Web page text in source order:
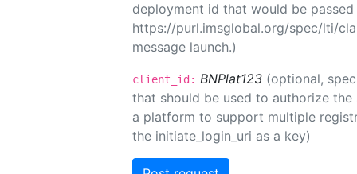
deployment id that would be passed
https://purl.imsglobal.org/spec/lti/
message launch.)
client_id: BNPlat123 (optional,
that should be used to authorize the
a platform to support multiple
the initiate_login_uri as a key)